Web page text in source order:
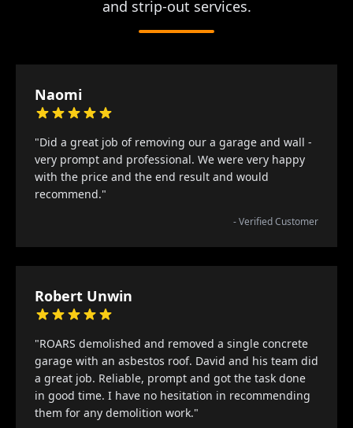
and strip-out services.
Naomi
"Did a great job of removing our a garage and wall -
very prompt and professional. We were very happy
with the price and the end result and would
recommend."
- Verified Customer
Robert Unwin
"ROARS demolished and removed a single concrete
garage with an asbestos roof. David and his team did
a great job. Reliable, prompt and got the task done
in good time. I have no hesitation in recommending
them for any demolition work."